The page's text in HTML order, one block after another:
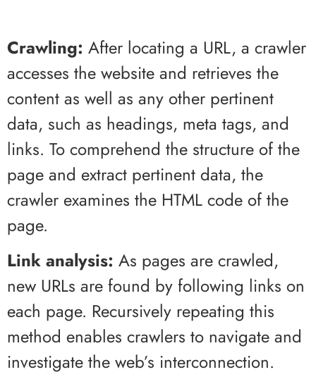
Crawling: After locating a URL, a crawler
accesses the website and retrieves the
content as well as any other pertinent
data, such as headings, meta tags, and
links. To comprehend the structure of the
page and extract pertinent data, the
crawler examines the HTML code of the
page.
Link analysis: As pages are crawled,
new URLs are found by following links on
each page. Recursively repeating this
method enables crawlers to navigate and
investigate the web’s interconnection.